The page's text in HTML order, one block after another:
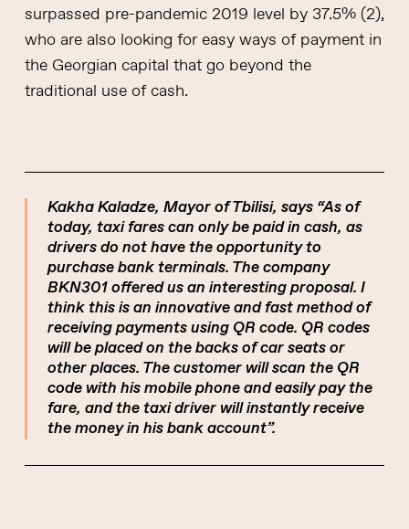
surpassed pre-pandemic 2019 level by 37.5% (2),
who are also looking for easy ways of payment in
the Georgian capital that go beyond the
traditional use of cash.
Kakha Kaladze, Mayor of Tbilisi, says “As of
today, taxi fares can only be paid in cash, as
drivers do not have the opportunity to
purchase bank terminals. The company
BKN301 offered us an interesting proposal. I
think this is an innovative and fast method of
receiving payments using QR code. QR codes
will be placed on the backs of car seats or
other places. The customer will scan the QR
code with his mobile phone and easily pay the
fare, and the taxi driver will instantly receive
the money in his bank account”.